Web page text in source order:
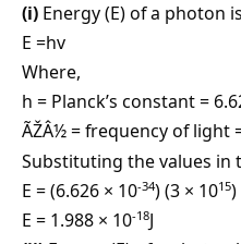
(i) Energy (E) of a photon
E =hv
Where,
h = Planck’s constant =
ÃŽÂ½ = frequency of light
Substituting the values in
E = (6.626 × 10-34) (3 × 1015)
E = 1.988 × 10-18J